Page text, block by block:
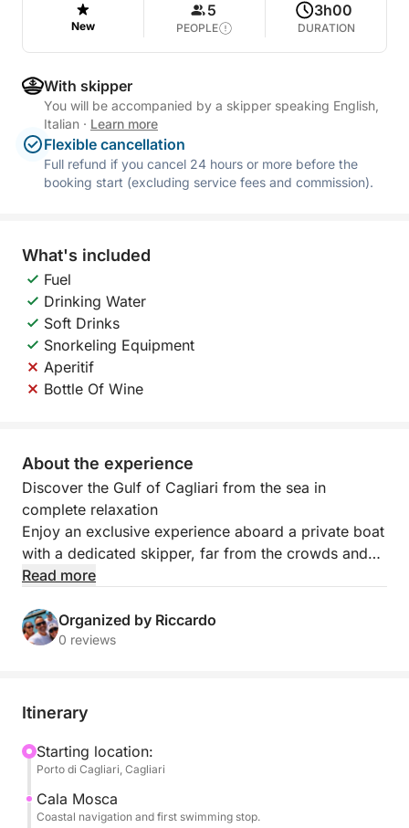
New
5
PEOPLE
3h00
DURATION
With skipper
You will be accompanied by a skipper speaking English,
Italian · Learn more
Flexible cancellation
Full refund if you cancel 24 hours or more before the
booking start (excluding service fees and commission).
What's included
Fuel
Drinking Water
Soft Drinks
Snorkeling Equipment
Aperitif
Bottle Of Wine
About the experience
Discover the Gulf of Cagliari from the sea in
complete relaxation
Enjoy an exclusive experience aboard a private boat
with a dedicated skipper, far from the crowds and
traditional crowded tours.
areas of the Gulf of Cagliari, amidst crystal-clear
waters, hidden coves, and spectacular views, with
📍 What you'll experience
🏝️ Cala Mosca
🏝️ Cala Fighera
🏝️ Grotta dei Colombi
🏝️ Sella del Diavolo
Read more
Organized by Riccardo
0 reviews
Itinerary
Starting location:
Porto di Cagliari, Cagliari
Cala Mosca
Coastal navigation and first swimming stop.